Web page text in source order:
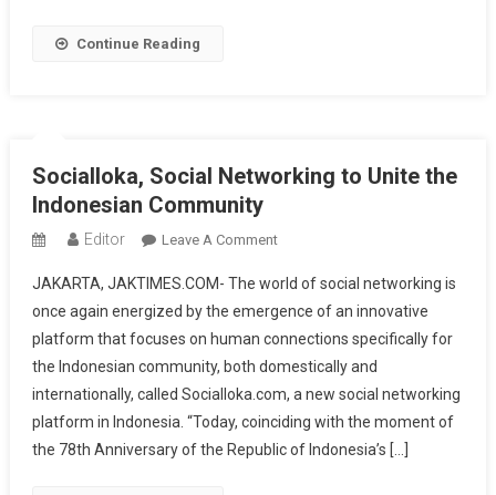
Republic
Indonesia
Continue Reading
Socialloka, Social Networking to Unite the
Indonesian Community
Editor Leave A CommentOn
Social
Networking
To
Unite
The
Indonesian
Community
JAKARTA, JAKTIMES.COM- The world of social networking is
once again energized by the emergence of an innovative
platform that focuses on human connections specifically for
the Indonesian community, both domestically and
internationally, called Socialloka.com, a new social networking
platform in Indonesia. “Today, coinciding with the moment of
the 78th Anniversary of the Republic of Indonesia’s […]